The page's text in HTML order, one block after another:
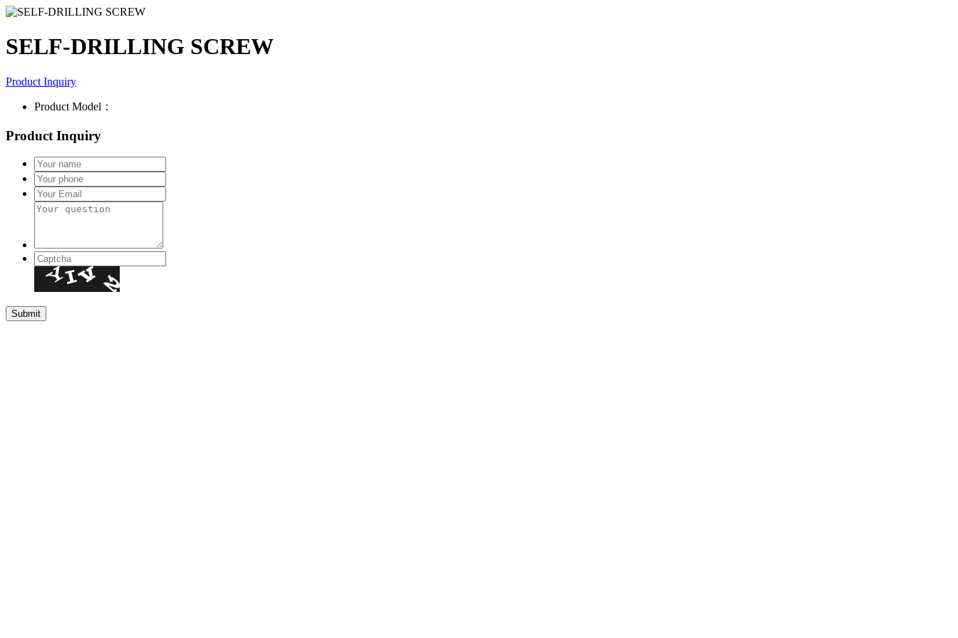
SELF-DRILLING SCREW
Product Inquiry
Product Model：
Product Inquiry